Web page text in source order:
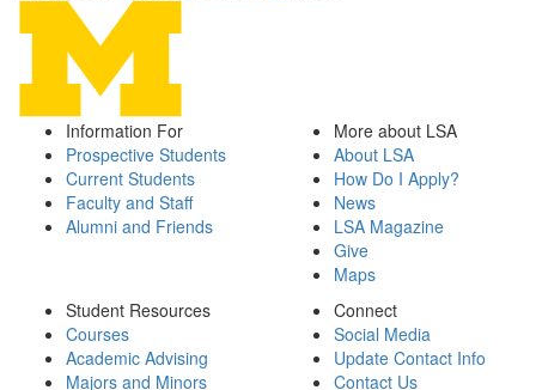
Information For
Prospective Students
Current Students
Faculty and Staff
Alumni and Friends
More about LSA
About LSA
How Do I Apply?
News
LSA Magazine
Give
Maps
Student Resources
Courses
Academic Advising
Majors and Minors
Connect
Social Media
Update Contact Info
Contact Us